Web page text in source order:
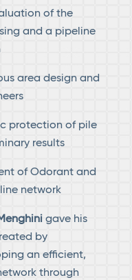
of the
and a pipeline
area design and
protection of pile
results
of Odorant and
network
gave his
by
an efficient,
through